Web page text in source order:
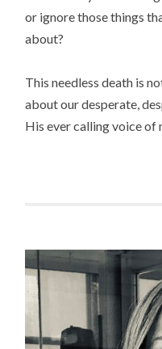
or ignore those things
about?
This needless death is
about our desperate,
His ever calling voice of